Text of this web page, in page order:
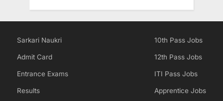
Sarkari Naukri
Admit Card
Entrance Exams
Results
10th Pass Jobs
12th Pass Jobs
ITI Pass Jobs
Apprentice Jobs